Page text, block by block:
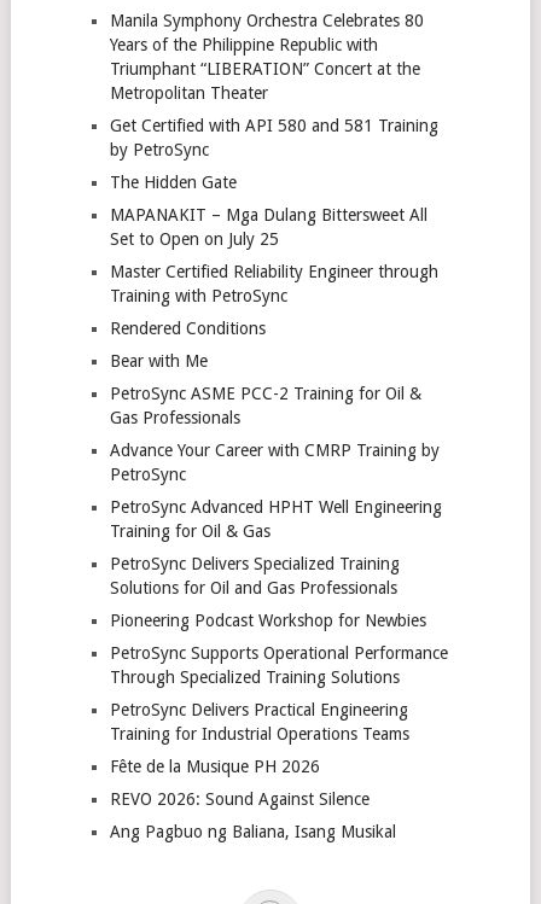
Manila Symphony Orchestra Celebrates 80
Years of the Philippine Republic with
Triumphant “LIBERATION” Concert at the
Metropolitan Theater
Get Certified with API 580 and 581 Training
by PetroSync
The Hidden Gate
MAPANAKIT – Mga Dulang Bittersweet All
Set to Open on July 25
Master Certified Reliability Engineer through
Training with PetroSync
Rendered Conditions
Bear with Me
PetroSync ASME PCC-2 Training for Oil &
Gas Professionals
Advance Your Career with CMRP Training by
PetroSync
PetroSync Advanced HPHT Well Engineering
Training for Oil & Gas
PetroSync Delivers Specialized Training
Solutions for Oil and Gas Professionals
Pioneering Podcast Workshop for Newbies
PetroSync Supports Operational Performance
Through Specialized Training Solutions
PetroSync Delivers Practical Engineering
Training for Industrial Operations Teams
Fête de la Musique PH 2026
REVO 2026: Sound Against Silence
Ang Pagbuo ng Baliana, Isang Musikal